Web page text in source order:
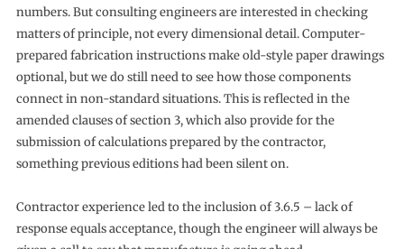
numbers. But consulting engineers are interested in checking
matters of principle, not every dimensional detail. Computer-
prepared fabrication instructions make old-style paper drawings
optional, but we do still need to see how those components
connect in non-standard situations. This is reflected in the
amended clauses of section 3, which also provide for the
submission of calculations prepared by the contractor,
something previous editions had been silent on.
Contractor experience led to the inclusion of 3.6.5 – lack of
response equals acceptance, though the engineer will always be